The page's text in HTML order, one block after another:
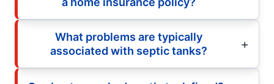
What problems are typically
associated with septic tanks?